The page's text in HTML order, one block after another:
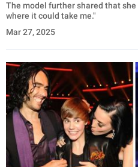
The model further shared that
where it could take me."
Mar 27, 2025